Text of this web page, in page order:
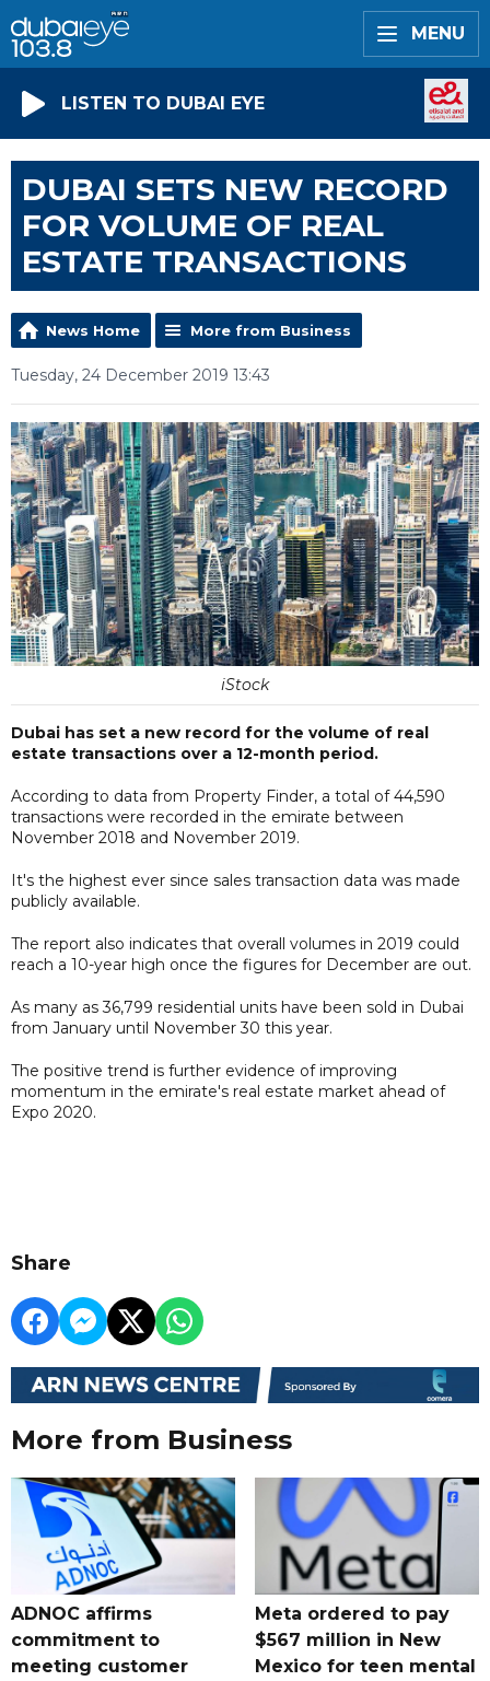
MENU
LISTEN TO DUBAI EYE
DUBAI SETS NEW RECORD
FOR VOLUME OF REAL
ESTATE TRANSACTIONS
News Home More from Business
Tuesday, 24 December 2019 13:43
iStock
Dubai has set a new record for the volume of real
estate transactions over a 12-month period.
According to data from Property Finder, a total of 44,590
transactions were recorded in the emirate between
November 2018 and November 2019.
It's the highest ever since sales transaction data was made
publicly available.
The report also indicates that overall volumes in 2019 could
reach a 10-year high once the figures for December are out.
As many as 36,799 residential units have been sold in Dubai
from January until November 30 this year.
The positive trend is further evidence of improving
momentum in the emirate's real estate market ahead of
Expo 2020.
Share
More from Business
ADNOC affirms
commitment to
meeting customer
Meta ordered to pay
$567 million in New
Mexico for teen mental